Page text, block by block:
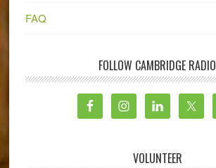
FAQ
FOLLOW CAMBRIDGE RADIO
VOLUNTEER